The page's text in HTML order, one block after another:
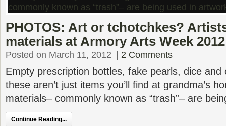
PHOTOS: Art or tchotchkes?
materials at Armory Arts Week 2012
Posted on March 11, 2012 2 Comments
Empty prescription bottles, fake pearls, dice and
these aren’t just items you’ll find at grandma’s
materials– commonly known as “trash”– are
Continue Reading...